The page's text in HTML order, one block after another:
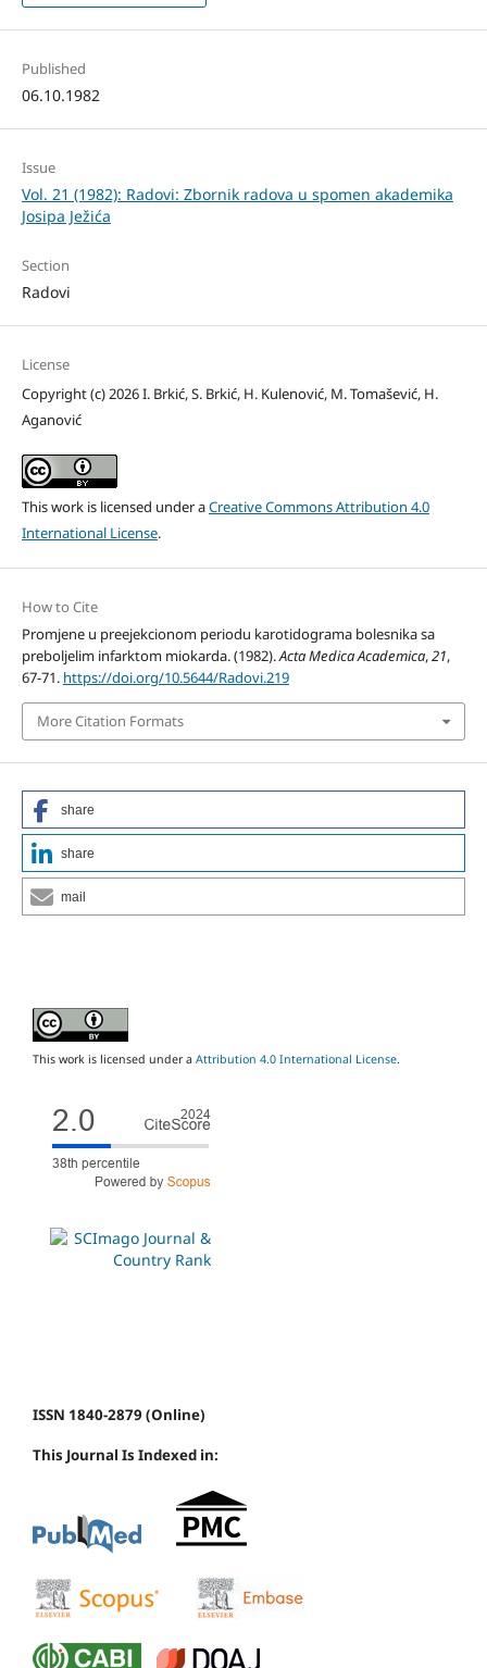
Published
06.10.1982
Issue
Vol. 21 (1982): Radovi: Zbornik radova u spomen akademika
Josipa Ježića
Section
Radovi
License
Copyright (c) 2026 I. Brkić, S. Brkić, H. Kulenović, M. Tomašević, H.
Aganović
This work is licensed under aCreative Commons Attribution 4.0
International License.
How to Cite
Promjene u preejekcionom periodu karotidograma bolesnika sa
preboljelim infarktom miokarda. (1982).Acta Medica Academica,21,
67-71. https://doi.org/10.5644/Radovi.219
More Citation Formats
share
share
mail
This work is licensed under a Attribution 4.0 International License.
ISSN 1840-2879 (Online)
This Journal Is Indexed in: